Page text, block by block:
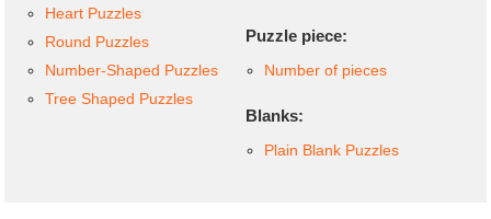
Heart Puzzles
Round Puzzles
Number-Shaped Puzzles
Tree Shaped Puzzles
Puzzle piece:
Number of pieces
Blanks:
Plain Blank Puzzles